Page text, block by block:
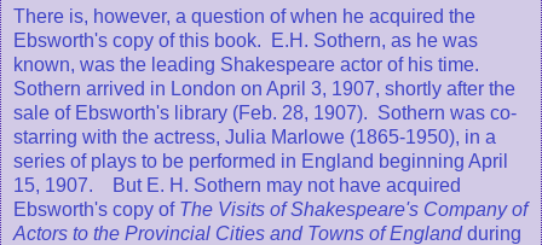
There is, however, a question of when he acquired the
Ebsworth's copy of this book. E.H. Sothern, as he was
known, was the leading Shakespeare actor of his time.
Sothern arrived in London on April 3, 1907, shortly after the
sale of Ebsworth's library (Feb. 28, 1907). Sothern was co-
starring with the actress, Julia Marlowe (1865-1950), in a
series of plays to be performed in England beginning April
15, 1907. But E. H. Sothern may not have acquired
Ebsworth's copy of The Visits of Shakespeare's Company of
Actors to the Provincial Cities and Towns of Englandduring